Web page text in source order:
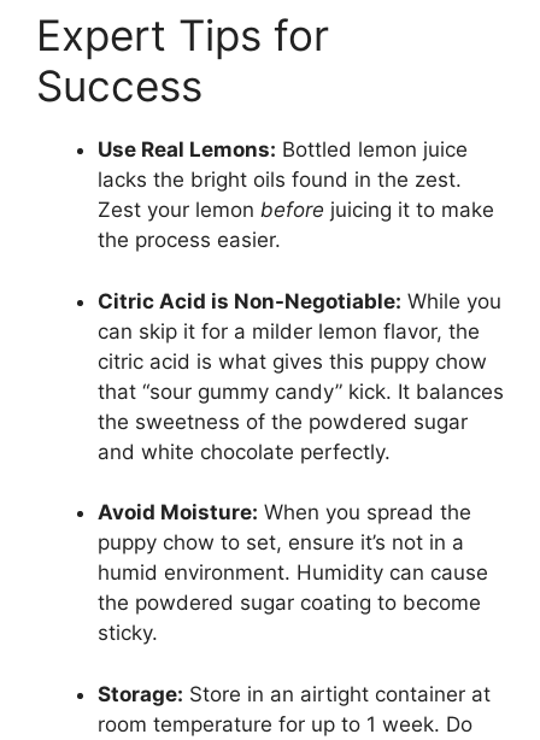
Expert Tips for
Success
Use Real Lemons: Bottled lemon juice
lacks the bright oils found in the zest.
Zest your lemon before juicing it to make
the process easier.
Citric Acid is Non-Negotiable: While you
can skip it for a milder lemon flavor, the
citric acid is what gives this puppy chow
that “sour gummy candy” kick. It balances
the sweetness of the powdered sugar
and white chocolate perfectly.
Avoid Moisture: When you spread the
puppy chow to set, ensure it’s not in a
humid environment. Humidity can cause
the powdered sugar coating to become
sticky.
Storage: Store in an airtight container at
room temperature for up to 1 week. Do